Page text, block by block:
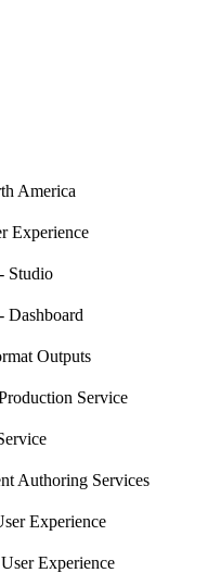
America
Experience
Studio
Dashboard
Outputs
Service
Authoring Services
Experience
Experience